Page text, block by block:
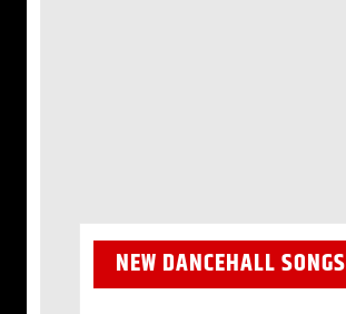
NEW DANCEHALL SONGS